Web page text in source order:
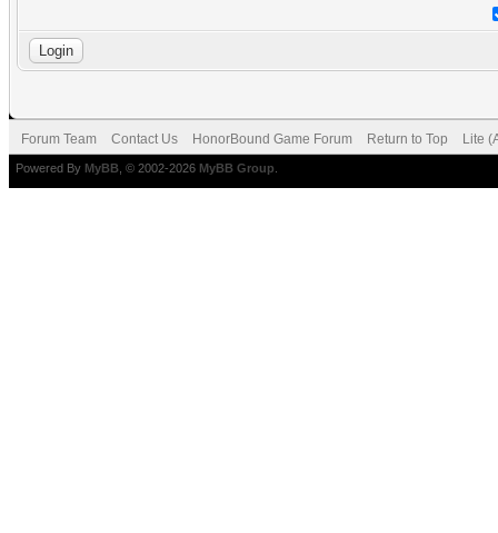
Forum Team Contact Us HonorBound Game Forum Return to Top Lite
Powered By MyBB , © 2002-2026 MyBB Group